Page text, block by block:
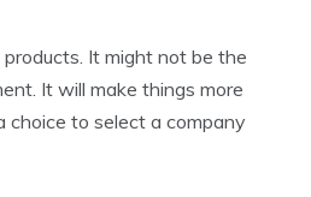
It might not be the
It will make things more
choice to select a company